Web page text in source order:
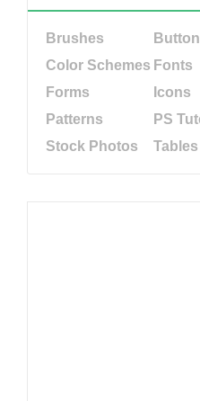
Brushes
Color Schemes Fonts
Forms
Icons
Patterns
PS
Stock Photos
Tables